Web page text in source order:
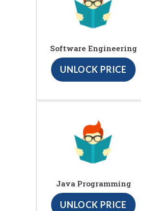
Software Engineering
UNLOCK PRICE
Java Programming
UNLOCK PRICE